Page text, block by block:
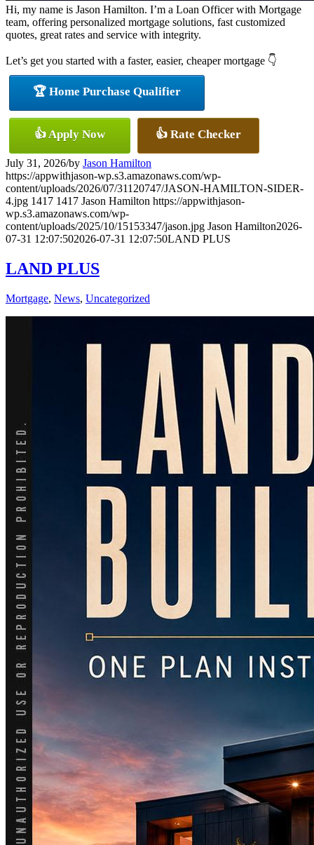
Hi, my name is Jason Hamilton. I’m a Loan Officer with Mortgage
team, offering personalized mortgage solutions, fast customized
quotes, great rates and service with integrity.
Let’s get you started with a faster, easier, cheaper mortgage 👇
🏆 Home Purchase Qualifier
👍 Apply Now 👍 Rate Checker
July 31, 2026/by Jason Hamilton
https://appwithjason-wp.s3.amazonaws.com/wp-
content/uploads/2026/07/31120747/JASON-HAMILTON-SIDER-
4.jpg 1417 1417 Jason Hamilton https://appwithjason-
wp.s3.amazonaws.com/wp-
content/uploads/2025/10/15153347/jason.jpg Jason Hamilton2026-
07-31 12:07:502026-07-31 12:07:50LAND PLUS
LAND PLUS
Mortgage, News, Uncategorized